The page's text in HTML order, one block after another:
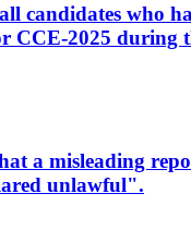
candidates who
2025 during
a misleading
unlawful".